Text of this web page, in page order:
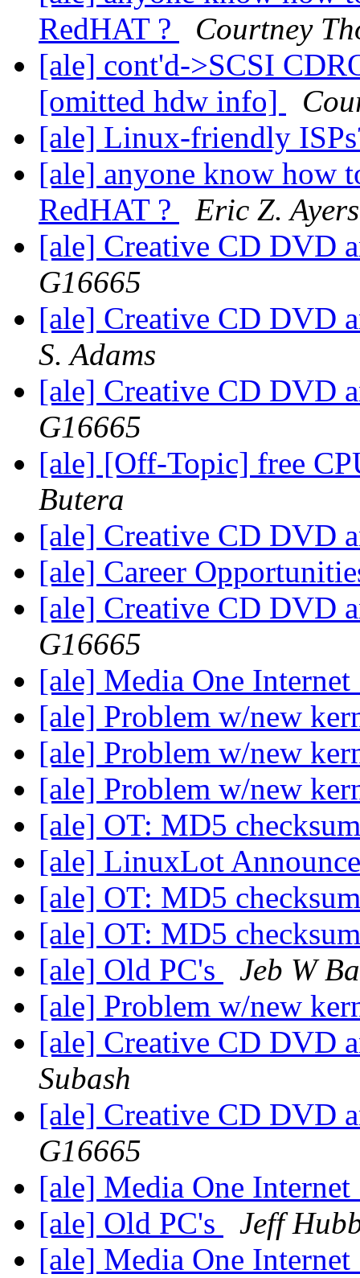
RedHAT ?
Courtney
[ale] cont'd->SCSI
[omitted hdw info]
[ale] Linux-friendly
[ale] anyone know how
RedHAT ?
Eric Z. Ayers
[ale] Creative CD DVD
G16665
[ale] Creative CD DVD
S. Adams
[ale] Creative CD DVD
G16665
[ale] [Off-Topic] free
Butera
[ale] Creative CD DVD
[ale] Career
[ale] Creative CD DVD
G16665
[ale] Media One
[ale] Problem w/new
[ale] Problem w/new
[ale] Problem w/new
[ale] OT: MD5
[ale] LinuxLot
[ale] OT: MD5
[ale] OT: MD5
[ale] Old PC's
Jeb W
[ale] Problem w/new
[ale] Creative CD DVD
Subash
[ale] Creative CD DVD
G16665
[ale] Media One
[ale] Old PC's
Jeff
[ale] Media One